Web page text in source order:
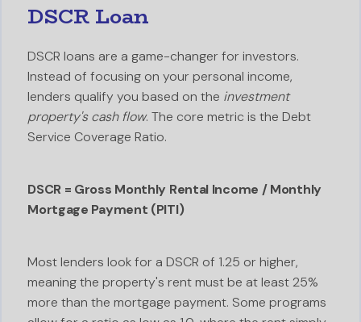
DSCR Loan
DSCR loans are a game-changer for investors.
Instead of focusing on your personal income,
lenders qualify you based on the investment
property's cash flow. The core metric is the Debt
Service Coverage Ratio.
DSCR = Gross Monthly Rental Income / Monthly
Mortgage Payment (PITI)
Most lenders look for a DSCR of 1.25 or higher,
meaning the property's rent must be at least 25%
more than the mortgage payment. Some programs